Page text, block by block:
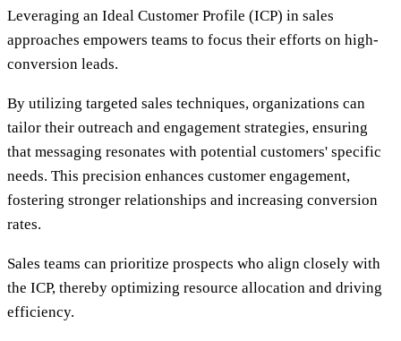
Leveraging an Ideal Customer Profile (ICP) in sales
approaches empowers teams to focus their efforts on high-
conversion leads.
By utilizing targeted sales techniques, organizations can
tailor their outreach and engagement strategies, ensuring
that messaging resonates with potential customers' specific
needs. This precision enhances customer engagement,
fostering stronger relationships and increasing conversion
rates.
Sales teams can prioritize prospects who align closely with
the ICP, thereby optimizing resource allocation and driving
efficiency.